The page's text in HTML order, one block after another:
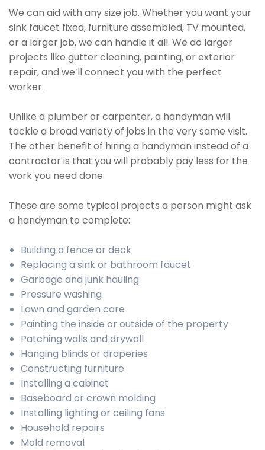
We can aid with any size job. Whether you want your
sink faucet fixed, furniture assembled, TV mounted,
or a larger job, we can handle it all. We do larger
projects like gutter cleaning, painting, or exterior
repair, and we’ll connect you with the perfect
worker.
Unlike a plumber or carpenter, a handyman will
tackle a broad variety of jobs in the very same visit.
The other benefit of hiring a handyman instead of a
contractor is that you will probably pay less for the
work you need done.
These are some typical projects a person might ask
a handyman to complete:
Building a fence or deck
Replacing a sink or bathroom faucet
Garbage and junk hauling
Pressure washing
Lawn and garden care
Painting the inside or outside of the property
Patching walls and drywall
Hanging blinds or draperies
Constructing furniture
Installing a cabinet
Baseboard or crown molding
Installing lighting or ceiling fans
Household repairs
Mold removal